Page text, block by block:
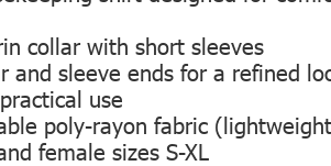
collar with short sleeves
and sleeve ends for a refined
use
poly-rayon fabric
female sizes S-XL